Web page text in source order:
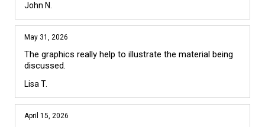
John N.
May 31, 2026
The graphics really help to illustrate the material being
discussed.
Lisa T.
April 15, 2026